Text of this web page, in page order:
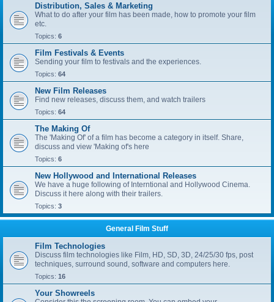
Distribution, Sales & Marketing
What to do after your film has been made, how to promote your film
etc.
Topics: 6
Film Festivals & Events
Sending your film to festivals and the experiences.
Topics: 64
New Film Releases
Find new releases, discuss them, and watch trailers
Topics: 64
The Making Of
The 'Making Of' of a film has become a category in itself. Share,
discuss and view 'Making of's here
Topics: 6
New Hollywood and International Releases
We have a huge following of Interntional and Hollywood Cinema.
Discuss it here along with their trailers.
Topics: 3
General Film Stuff
Film Technologies
Discuss film technologies like Film, HD, SD, 3D, 24/25/30 fps, post
techniques, surround sound, software and computers here.
Topics: 16
Your Showreels